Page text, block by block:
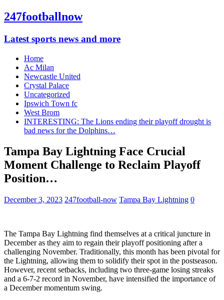
247footballnow
Latest sports news and more
Home
Ac Milan
Newcastle United
Crystal Palace
Uncategorized
Ipswich Town fc
West Brom
INTERESTING: The Lions ending their playoff drought is
bad news for the Dolphins…
Tampa Bay Lightning Face Crucial
Moment Challenge to Reclaim Playoff
Position…
December 3, 2023 247football-now Tampa Bay Lightning 0
The Tampa Bay Lightning find themselves at a critical juncture in
December as they aim to regain their playoff positioning after a
challenging November. Traditionally, this month has been pivotal for
the Lightning, allowing them to solidify their spot in the postseason.
However, recent setbacks, including two three-game losing streaks
and a 6-7-2 record in November, have intensified the importance of
a December momentum swing.